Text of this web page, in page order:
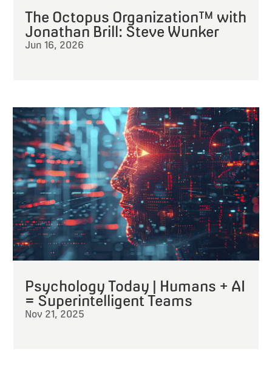
The Octopus Organization™ with
Jonathan Brill: Steve Wunker
Jun 16, 2026
Psychology Today | Humans + AI
= Superintelligent Teams
Nov 21, 2025